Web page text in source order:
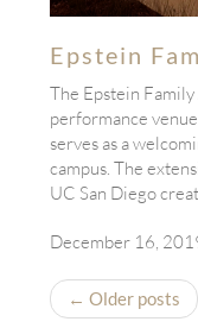
Epstein
The Epstein
performance
serves as a
campus. The
UC San Diego
December 16,
← Older posts